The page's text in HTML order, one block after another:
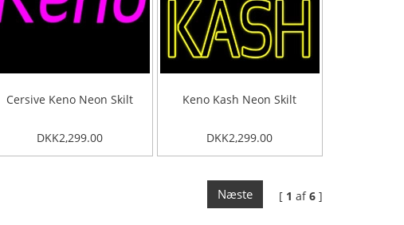
Cersive Keno Neon Skilt
DKK2,299.00
Keno Kash Neon Skilt
DKK2,299.00
[ 1 af6 ]
Næste